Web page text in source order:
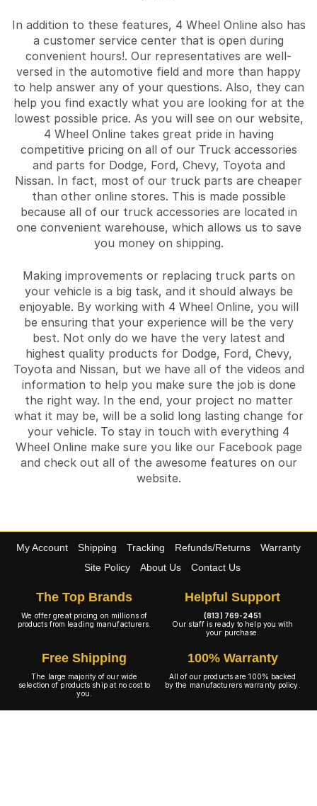
In addition to these features, 4 Wheel Online also has
a customer service center that is open during
convenient hours!. Our representatives are well-
versed in the automotive field and more than happy
to help answer any of your questions. Also, they can
help you find exactly what you are looking for at the
lowest possible price. As you will see on our website,
4 Wheel Online takes great pride in having
competitive pricing on all of our Truck accessories
and parts for Dodge, Ford, Chevy, Toyota and
Nissan. In fact, most of our truck parts are cheaper
than other online stores. This is made possible
because all of our truck accessories are located in
one convenient warehouse, which allows us to save
you money on shipping.
Making improvements or replacing truck parts on
your vehicle is a big task, and it should always be
enjoyable. By working with 4 Wheel Online, you will
be ensuring that your experience will be the very
best. Not only do we have the very latest and
highest quality products for Dodge, Ford, Chevy,
Toyota and Nissan, but we have all of the videos and
information to help you make sure the job is done
the right way. In the end, your project no matter
what it may be, will be a solid long lasting change for
your vehicle. To stay in touch with everything 4
Wheel Online make sure you like our Facebook page
and check out all of the awesome features on our
website.
My Account Shipping Tracking Refunds/Returns
Warranty
Site Policy
About Us Contact Us
The Top Brands
We offer great pricing on millions of
products from leading manufacturers.
Helpful Support
(813) 769-2451
Our staff is ready to help you with
your purchase.
Free Shipping
The large majority of our wide
selection of products ship at no cost to
you.
100% Warranty
All of our products are 100% backed
by the manufacturers warranty policy.